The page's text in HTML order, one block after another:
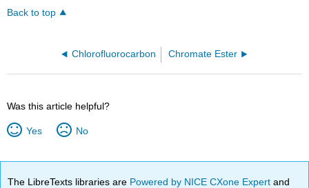
Back to top
Chlorofluorocarbon Chromate Ester
Was this article helpful?
Yes No
The LibreTexts libraries are Powered by NICE CXone Expertand